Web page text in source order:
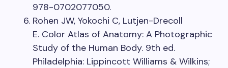
978-0702077050.
Rohen JW, Yokochi C, Lutjen-Drecoll
E. Color Atlas of Anatomy: A Photographic
Study of the Human Body. 9th ed.
Philadelphia: Lippincott Williams & Wilkins;